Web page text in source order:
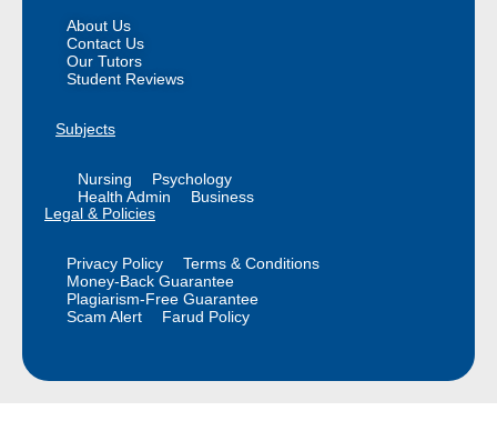
About Us
Contact Us
Our Tutors
Student Reviews
Subjects
Nursing
Psychology
Health Admin
Business
Legal & Policies
Privacy Policy
Terms & Conditions
Money-Back Guarantee
Plagiarism-Free Guarantee
Scam Alert
Farud Policy